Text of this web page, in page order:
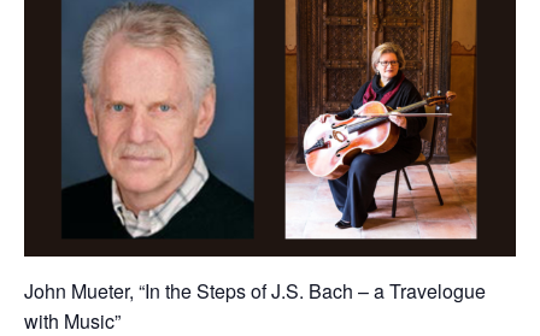
John Mueter, “In the Steps of J.S. Bach – a Travelogue
with Music”